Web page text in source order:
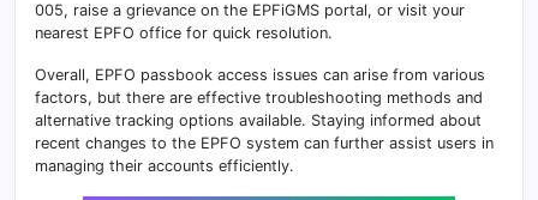
005, raise a grievance on the EPFiGMS portal, or visit your
nearest EPFO office for quick resolution.
Overall, EPFO passbook access issues can arise from various
factors, but there are effective troubleshooting methods and
alternative tracking options available. Staying informed about
recent changes to the EPFO system can further assist users in
managing their accounts efficiently.